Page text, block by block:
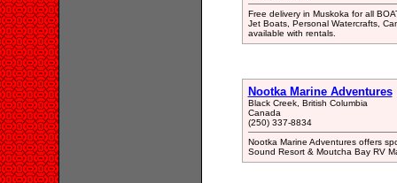
Free delivery in Muskoka for all
Jet Boats, Personal Watercrafts,
available with rentals.
Nootka Marine Adventures
Black Creek, British Columbia
Canada
(250) 337-8834
Nootka Marine Adventures offers
Sound Resort & Moutcha Bay RV